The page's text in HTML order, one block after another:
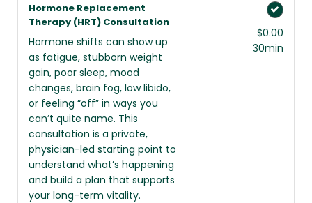
Hormone Replacement
Therapy (HRT) Consultation
Hormone shifts can show up
as fatigue, stubborn weight
gain, poor sleep, mood
changes, brain fog, low libido,
or feeling “off” in ways you
can’t quite name. This
consultation is a private,
physician-led starting point to
understand what’s happening
and build a plan that supports
your long-term vitality.
$0.00
30min